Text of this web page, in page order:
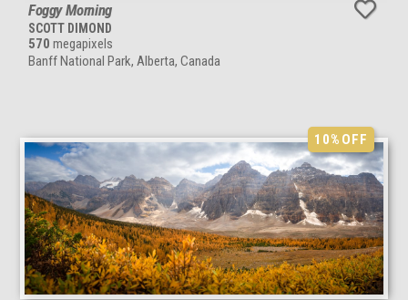
Foggy Morning
SCOTT DIMOND
570 megapixels
Banff National Park, Alberta, Canada
10%OFF